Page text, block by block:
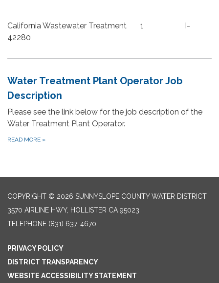
California Wastewater Treatment 1 I-
42280
Water Treatment Plant Operator Job
Description
Please see the link below for the job description of the
Water Treatment Plant Operator.
READ MORE »
COPYRIGHT © 2026 SUNNYSLOPE COUNTY WATER DISTRICT
3570 AIRLINE HWY, HOLLISTER CA 95023
TELEPHONE (831) 637-4670
PRIVACY POLICY
DISTRICT TRANSPARENCY
WEBSITE ACCESSIBILITY STATEMENT